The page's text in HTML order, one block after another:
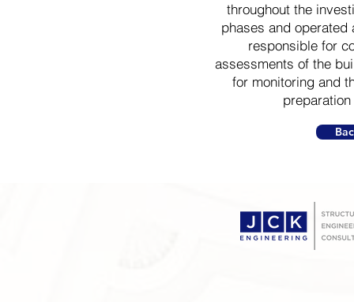
throughout the
phases and operated
responsible for
assessments of the
for monitoring and